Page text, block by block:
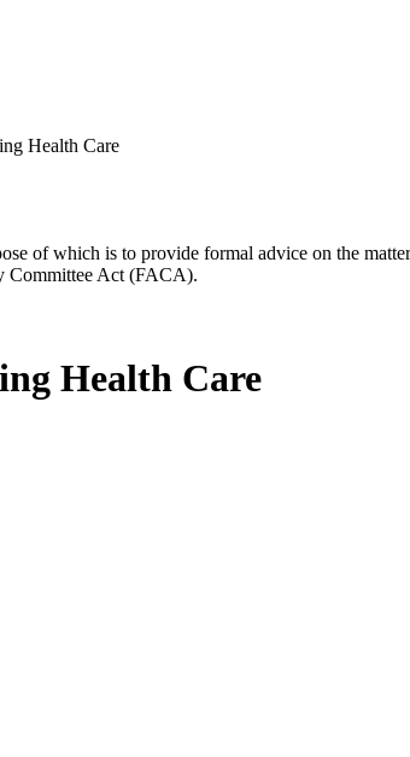
Health Care
of which is to provide formal advice on the
Committee Act (FACA).
Health Care